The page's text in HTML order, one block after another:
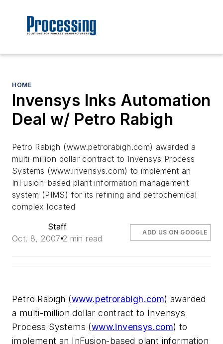
HOME
Invensys Inks Automation
Deal w/ Petro Rabigh
Petro Rabigh (www.petrorabigh.com) awarded a
multi-million dollar contract to Invensys Process
Systems (www.invensys.com) to implement an
InFusion-based plant information management
system (PIMS) for its refining and petrochemical
complex located
Staff
Oct. 8, 2007 2 min read
ADD US ON GOOGLE
Petro Rabigh (www.petrorabigh.com) awarded
a multi-million dollar contract to Invensys
Process Systems (www.invensys.com) to
implement an InFusion-based plant information